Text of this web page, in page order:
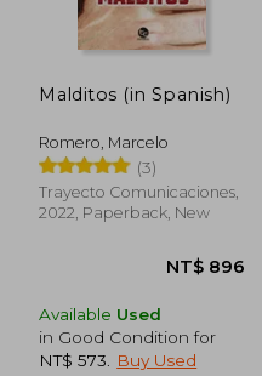
NT$ 1,534
Malditos (in Spanish)
Romero, Marcelo
(3)
Trayecto Comunicaciones,
2022, Paperback, New
Available Used
in Good Condition for
NT$ 573
Buy Used